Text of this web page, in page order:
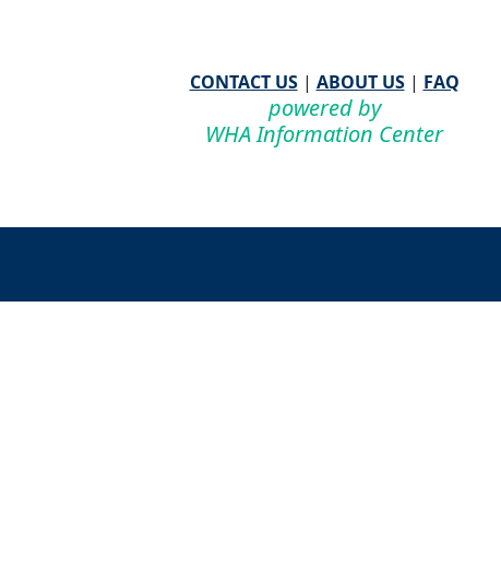
CONTACT US| ABOUT US| FAQ
powered by
WHA Information Center